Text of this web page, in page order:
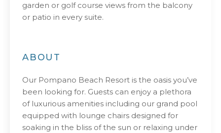
garden or golf course views from the balcony
or patio in every suite.
ABOUT
Our Pompano Beach Resort is the oasis you’ve
been looking for. Guests can enjoy a plethora
of luxurious amenities including our grand pool
equipped with lounge chairs designed for
soaking in the bliss of the sun or relaxing under